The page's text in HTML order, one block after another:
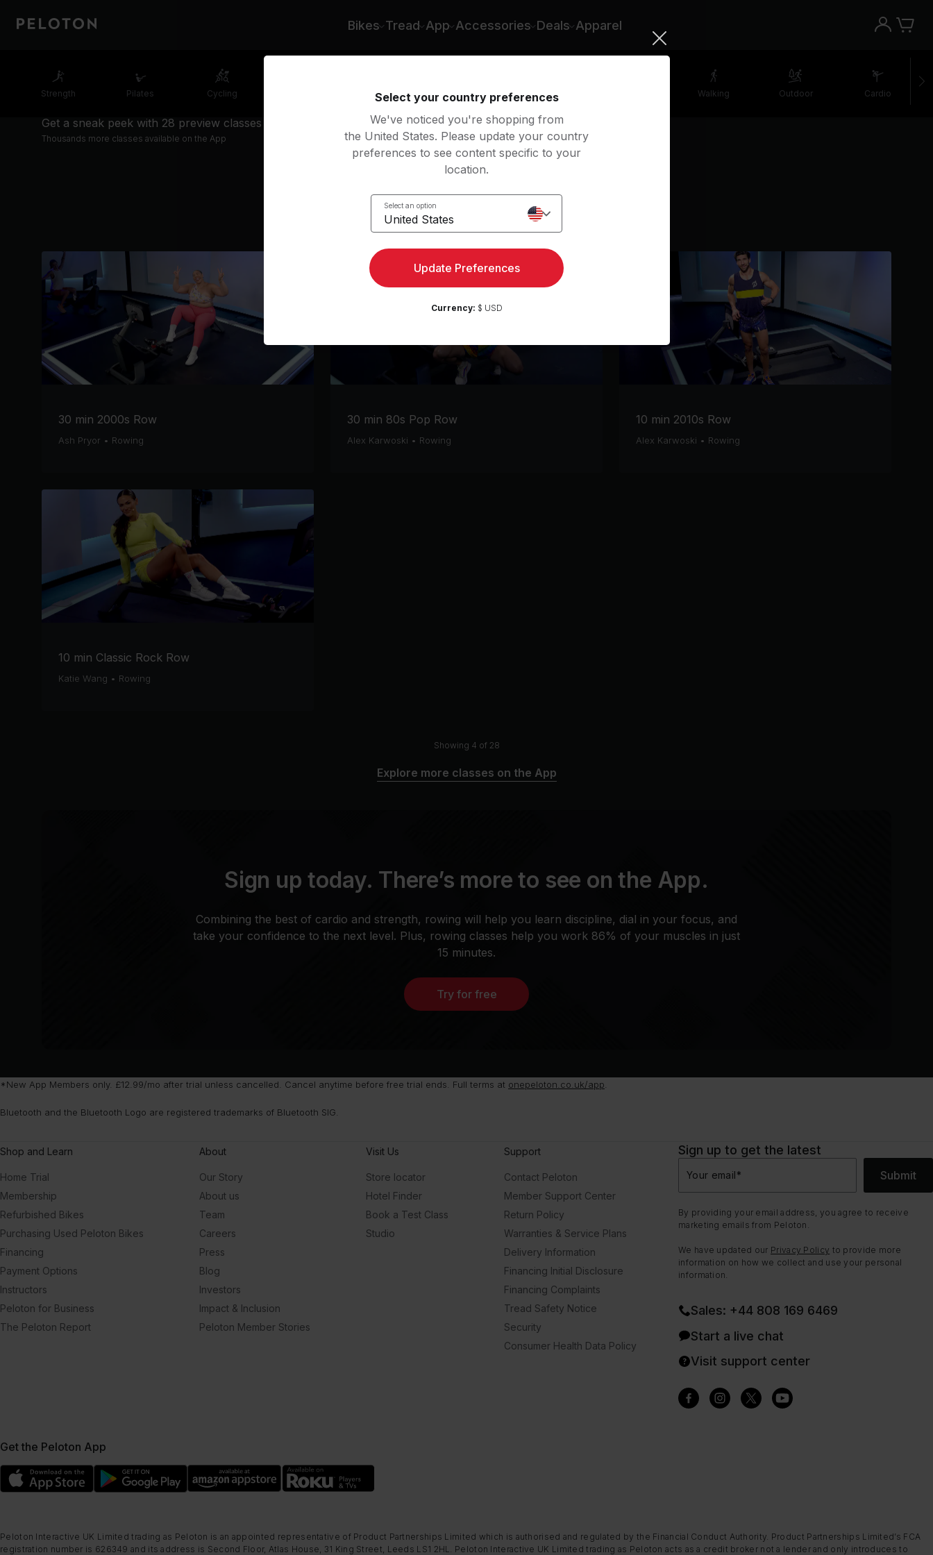
Bikes Tread App Accessories Deals Apparel
Strength Pilates Cycling Rowing Yoga Meditation Walking Outdoor Cardio
Get a sneak peek with 28 preview classes
Thousands more classes available on the App
Show previous classes
30 min 2000s Row
Ash Pryor • Rowing
30 min 80s Pop Row
Alex Karwoski • Rowing
10 min 2010s Row
Alex Karwoski • Rowing
10 min Classic Rock Row
Katie Wang • Rowing
Showing 4 of 28
Explore more classes on the App
Sign up today. There’s more to see on the App.
Combining the best of cardio and strength, rowing will help you learn discipline, dial in your focus, and
take your confidence to the next level. Plus, rowing classes help you work 86% of your muscles in just
15 minutes.
Try for free
*New App Members only. £12.99/mo after trial unless cancelled. Cancel anytime before free trial ends. Full terms at onepeloton.co.uk/app
Bluetooth and the Bluetooth Logo are registered trademarks of Bluetooth SIG.
Shop and Learn
Home Trial
Membership
Refurbished Bikes
Purchasing Used Peloton Bikes
Financing
Payment Options
Instructors
Peloton for Business
The Peloton Report
About
Our Story
About us
Team
Careers
Press
Blog
Investors
Impact & Inclusion
Peloton Member Stories
Visit Us
Store locator
Hotel Finder
Book a Test Class
Studio
Support
Contact Peloton
Member Support Center
Return Policy
Warranties & Service Plans
Delivery Information
Financing Initial Disclosure
Financing Complaints
Tread Safety Notice
Security
Consumer Health Data Policy
Sign up to get the latest
Your email* Submit
By providing your email address, you agree to receive
marketing emails from Peloton.
We have updated our Privacy Policy to provide more
information on how we collect and use your personal
information.
Sales: +44 808 169 6469
Start a live chat
Visit support center
Get the Peloton App
Peloton Interactive UK Limited trading as Peloton is an appointed representative of Product Partnerships Limited which is authorised and regulated by the Financial Conduct Authority. Product Partnerships Limited’s FCA
registration number is 626349 and its address is Second Floor, Atlas House, 31 King Street, Leeds LS1 2HL. Peloton Interactive UK Limited trading as Peloton acts as a credit broker not a lender and only introduces to
Select your country preferences
We've noticed you're shopping from
the United States. Please update your country
preferences to see content specific to your
location.
Select an option
United States
Update Preferences
Currency: $ USD